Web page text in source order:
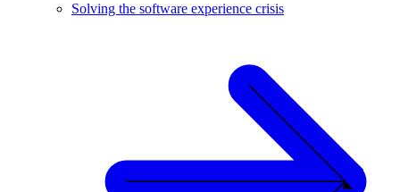
Solving the software experience crisis